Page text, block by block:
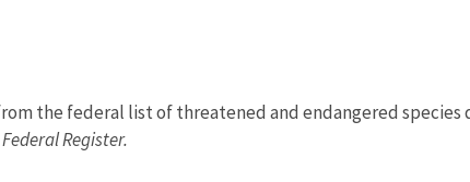
the federal list of threatened and endangered species
Federal Register.